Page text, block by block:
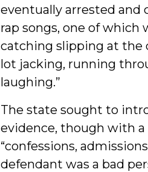
eventually arrested and
rap songs, one of which
catching slipping at the
lot jacking, running
laughing.”
The state sought to
evidence, though with
“confessions,
defendant was a bad